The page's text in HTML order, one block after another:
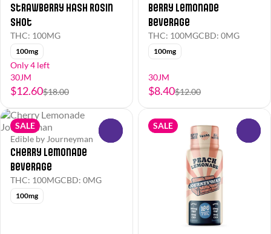
Strawberry Hash Rosin
Shot
THC: 100MG
100mg
Only 4 left
30JM
$12.60$18.00
Berry Lemonade
Beverage
THC: 100MGCBD: 0MG
100mg
30JM
$8.40$12.00
SALE
Edible by Journeyman
Cherry Lemonade
Beverage
THC: 100MGCBD: 0MG
100mg
SALE